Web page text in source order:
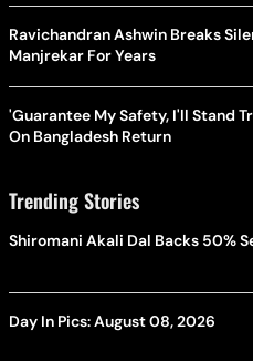
Ravichandran Ashwin Breaks
Manjrekar For Years
'Guarantee My Safety, I'll Stand
On Bangladesh Return
Trending Stories
Shiromani Akali Dal Backs 50%
Day In Pics: August 08, 2026